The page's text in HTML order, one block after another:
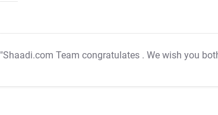
"Shaadi.com Team congratulates . We wish you